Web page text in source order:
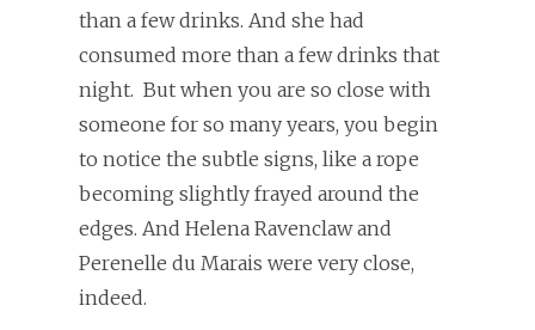
than a few drinks. And she had
consumed more than a few drinks that
night. But when you are so close with
someone for so many years, you begin
to notice the subtle signs, like a rope
becoming slightly frayed around the
edges. And Helena Ravenclaw and
Perenelle du Marais were very close,
indeed.